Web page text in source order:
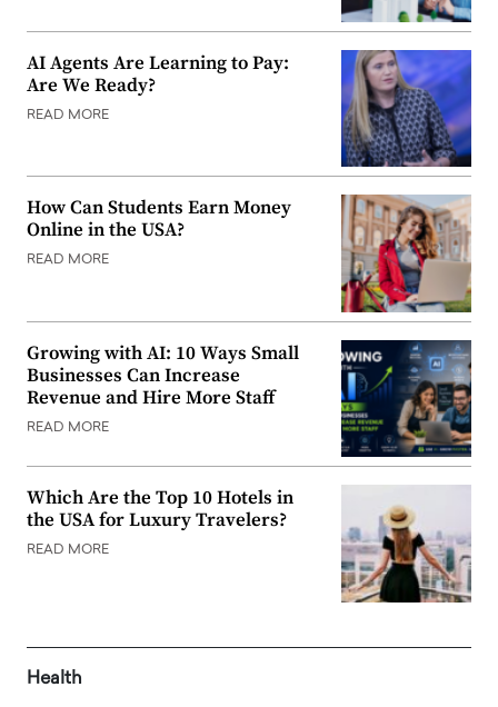
AI Agents Are Learning to Pay:
Are We Ready?
READ MORE
How Can Students Earn Money
Online in the USA?
READ MORE
Growing with AI: 10 Ways Small
Businesses Can Increase
Revenue and Hire More Staff
READ MORE
Which Are the Top 10 Hotels in
the USA for Luxury Travelers?
READ MORE
Health